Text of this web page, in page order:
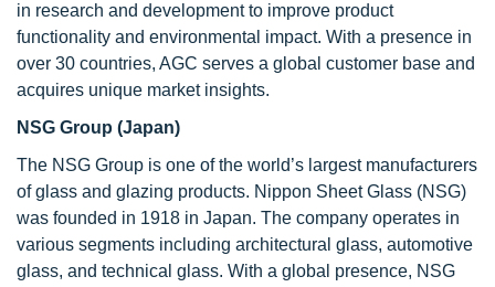
in research and development to improve product
functionality and environmental impact. With a presence in
over 30 countries, AGC serves a global customer base and
acquires unique market insights.
NSG Group (Japan)
The NSG Group is one of the world’s largest manufacturers
of glass and glazing products. Nippon Sheet Glass (NSG)
was founded in 1918 in Japan. The company operates in
various segments including architectural glass, automotive
glass, and technical glass. With a global presence, NSG